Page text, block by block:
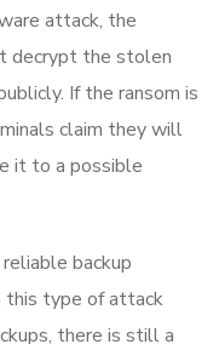
attack, the
decrypt the stolen
If the ransom is
claim they will
it to a possible
backup
this type of attack
there is still a